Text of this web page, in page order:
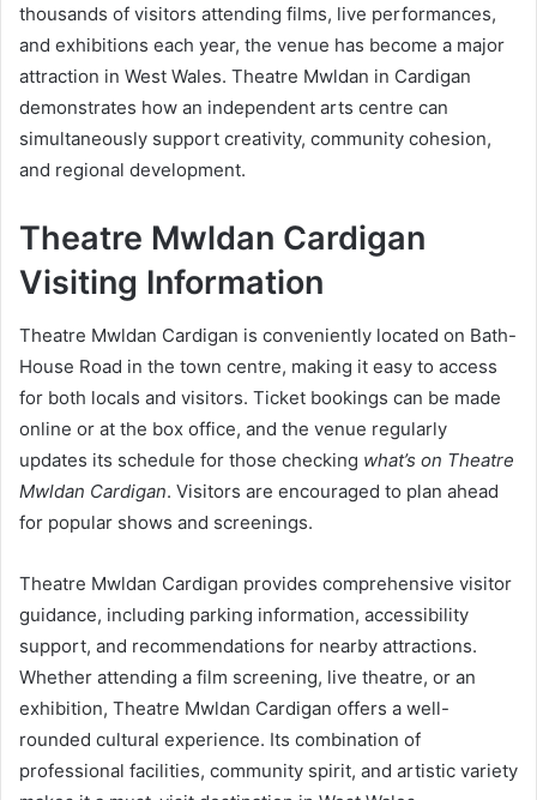
thousands of visitors attending films, live performances,
and exhibitions each year, the venue has become a major
attraction in West Wales. Theatre Mwldan in Cardigan
demonstrates how an independent arts centre can
simultaneously support creativity, community cohesion,
and regional development.
Theatre Mwldan Cardigan
Visiting Information
Theatre Mwldan Cardigan is conveniently located on Bath-
House Road in the town centre, making it easy to access
for both locals and visitors. Ticket bookings can be made
online or at the box office, and the venue regularly
updates its schedule for those checking what’s on Theatre
Mwldan Cardigan. Visitors are encouraged to plan ahead
for popular shows and screenings.
Theatre Mwldan Cardigan provides comprehensive visitor
guidance, including parking information, accessibility
support, and recommendations for nearby attractions.
Whether attending a film screening, live theatre, or an
exhibition, Theatre Mwldan Cardigan offers a well-
rounded cultural experience. Its combination of
professional facilities, community spirit, and artistic variety